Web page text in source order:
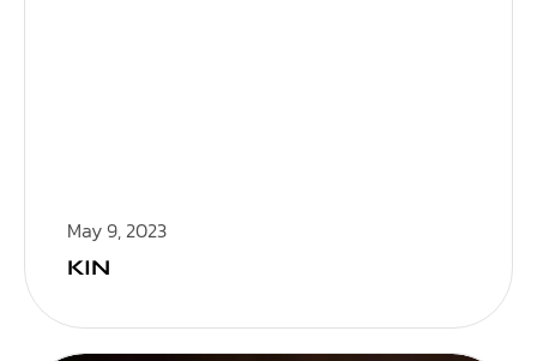
May 9, 2023
KIN